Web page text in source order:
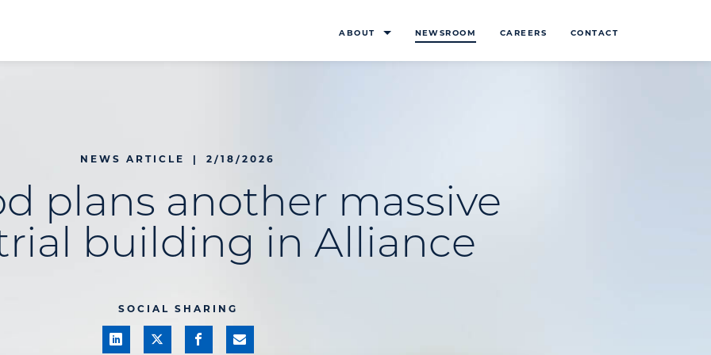
ABOUT NEWSROOM CAREERS CONTACT
NEWS ARTICLE | 2/18/2026
plans another massive
building in Alliance
SOCIAL SHARING